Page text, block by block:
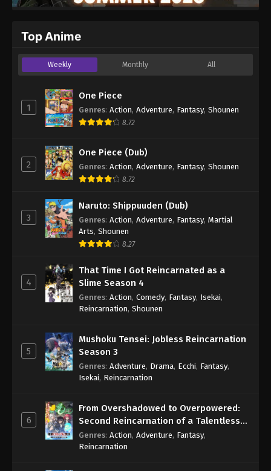
Top Anime
Weekly Monthly All
1
One Piece
Genres: Action, Adventure, Fantasy, Shounen
8.72
2
One Piece (Dub)
Genres: Action, Adventure, Fantasy, Shounen
8.72
3
Naruto: Shippuuden (Dub)
Genres: Action, Adventure, Fantasy, Martial
Arts, Shounen
8.27
4
That Time I Got Reincarnated as a
Slime Season 4
Genres: Action, Comedy, Fantasy, Isekai,
Reincarnation, Shounen
5
Mushoku Tensei: Jobless Reincarnation
Season 3
Genres: Adventure, Drama, Ecchi, Fantasy,
Isekai, Reincarnation
6
From Overshadowed to Overpowered:
Second Reincarnation of a Talentless
Sage
Genres: Action, Adventure, Fantasy,
Reincarnation